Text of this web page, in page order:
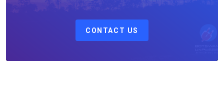
CONTACT US